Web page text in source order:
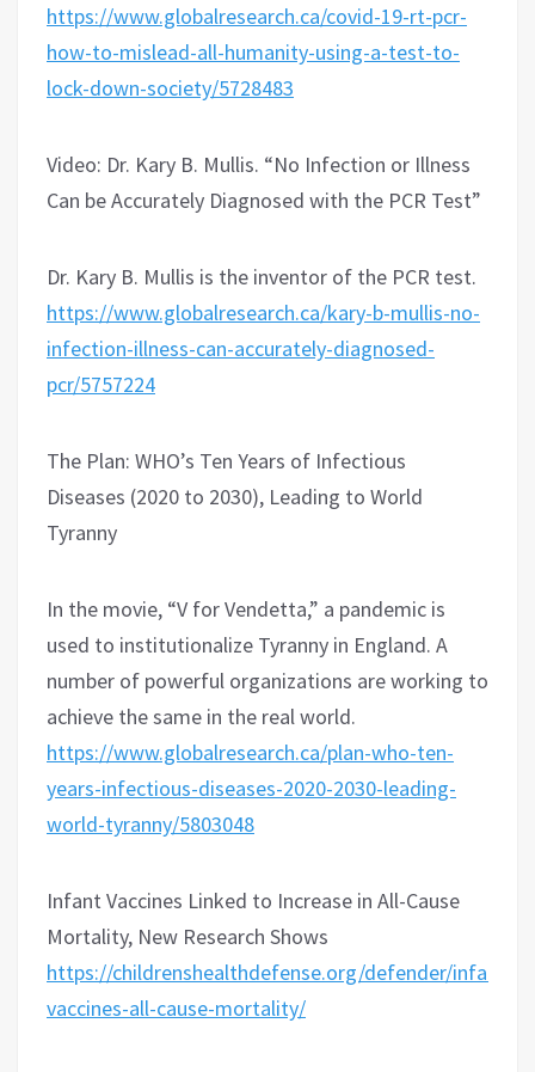
https://www.globalresearch.ca/covid-19-rt-pcr-
how-to-mislead-all-humanity-using-a-test-to-
lock-down-society/5728483
Video: Dr. Kary B. Mullis. “No Infection or Illness
Can be Accurately Diagnosed with the PCR Test”
Dr. Kary B. Mullis is the inventor of the PCR test.
https://www.globalresearch.ca/kary-b-mullis-no-
infection-illness-can-accurately-diagnosed-
pcr/5757224
The Plan: WHO’s Ten Years of Infectious
Diseases (2020 to 2030), Leading to World
Tyranny
In the movie, “V for Vendetta,” a pandemic is
used to institutionalize Tyranny in England. A
number of powerful organizations are working to
achieve the same in the real world.
https://www.globalresearch.ca/plan-who-ten-
years-infectious-diseases-2020-2030-leading-
world-tyranny/5803048
Infant Vaccines Linked to Increase in All-Cause
Mortality, New Research Shows
https://childrenshealthdefense.org/defender/infant-
vaccines-all-cause-mortality/